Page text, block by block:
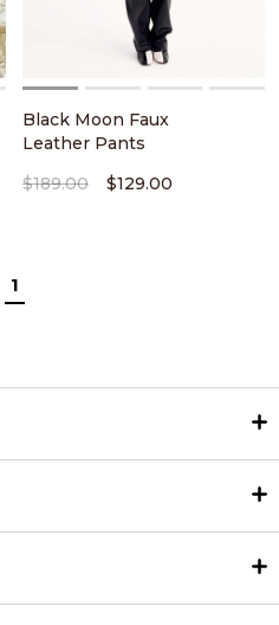
Black Moon Faux
Leather Pants
$129.00
$189.00
1